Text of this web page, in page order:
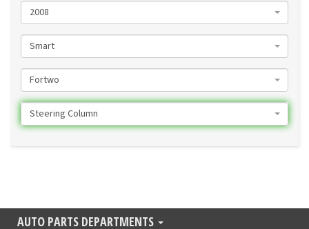
2008
Smart
Fortwo
Steering Column
AUTO PARTS DEPARTMENTS